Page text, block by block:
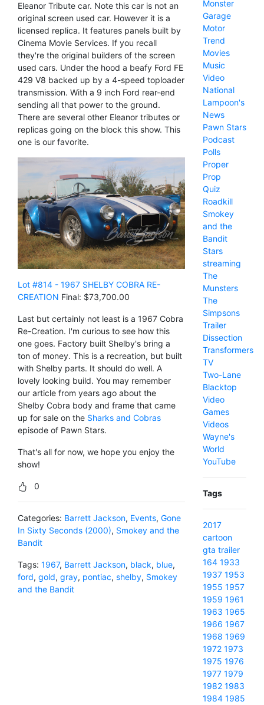
Eleanor Tribute car. Note this car is not an
original screen used car. However it is a
licensed replica. It features panels built by
Cinema Movie Services. If you recall
they're the original builders of the screen
used cars. Under the hood a beafy Ford FE
429 V8 backed up by a 4-speed toploader
transmission. With a 9 inch Ford rear-end
sending all that power to the ground.
There are several other Eleanor tributes or
replicas going on the block this show. This
one is our favorite.
Lot #814 - 1967 SHELBY COBRA RE-
CREATION Final: $73,700.00
Last but certainly not least is a 1967 Cobra
Re-Creation. I'm curious to see how this
one goes. Factory built Shelby's bring a
ton of money. This is a recreation, but built
with Shelby parts. It should do well. A
lovely looking build. You may remember
our article from years ago about the
Shelby Cobra body and frame that came
up for sale on the Sharks and Cobras
episode of Pawn Stars.
That's all for now, we hope you enjoy the
show!
0
Categories: Barrett Jackson, Events, Gone
In Sixty Seconds (2000), Smokey and the
Bandit
Tags: 1967, Barrett Jackson, black, blue,
ford, gold, gray, pontiac, shelby, Smokey
and the Bandit
Monster
Garage
Motor
Trend
Movies
Music
Video
National
Lampoon's
News
Pawn Stars
Podcast
Polls
Proper
Prop
Quiz
Roadkill
Smokey
and the
Bandit
Stars
streaming
The
Munsters
The
Simpsons
Trailer
Dissection
Transformers
TV
Two-Lane
Blacktop
Video
Games
Videos
Wayne's
World
YouTube
Tags
2017
cartoon
gta trailer
164 1933
1937 1953
1955 1957
1959 1961
1963 1965
1966 1967
1968 1969
1972 1973
1975 1976
1977 1979
1982 1983
1984 1985